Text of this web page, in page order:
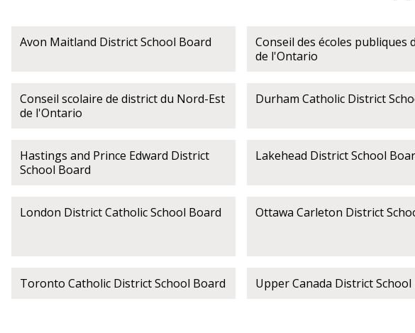
Avon Maitland District School Board
Conseil des écoles publiques
de l'Ontario
Conseil scolaire de district du Nord-Est
de l'Ontario
Durham Catholic District
Hastings and Prince Edward District
School Board
Lakehead District School
London District Catholic School Board Ottawa Carleton District
Toronto Catholic District School Board Upper Canada District School